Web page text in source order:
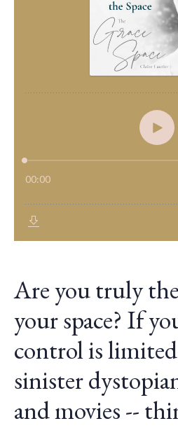
Are you truly
your space? If
control is
sinister
and movies --